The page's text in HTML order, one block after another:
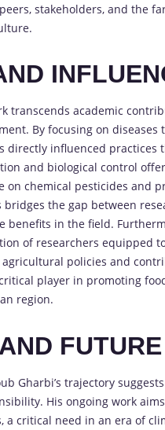
stakeholders, and the
transcends academic
By focusing on
directly influenced practices
and biological control
on chemical pesticides and
bridges the gap between
benefits in the field.
of researchers equipped
policies and
player in promoting
region.
Gharbi’s trajectory
His ongoing work
a critical need in an era of